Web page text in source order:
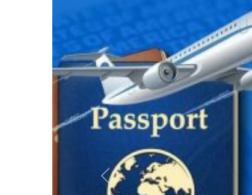
Previous